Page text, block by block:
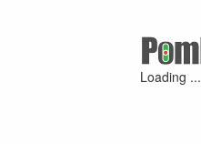
Loading ...